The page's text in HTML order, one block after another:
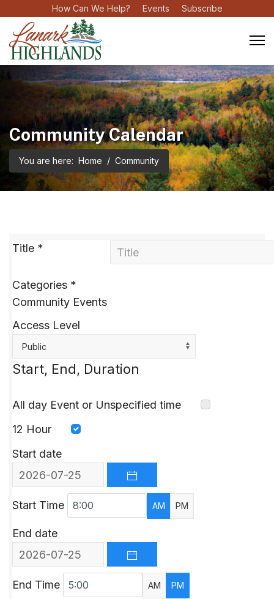
How Can We Help? Events Subscribe
Community Calendar
You are here: Home Community
Title *
Categories *
Community Events
Access Level
Public
Start, End, Duration
All day Event or Unspecified time
12 Hour
Start date
Start Time AM PM
End date
End Time AM PM